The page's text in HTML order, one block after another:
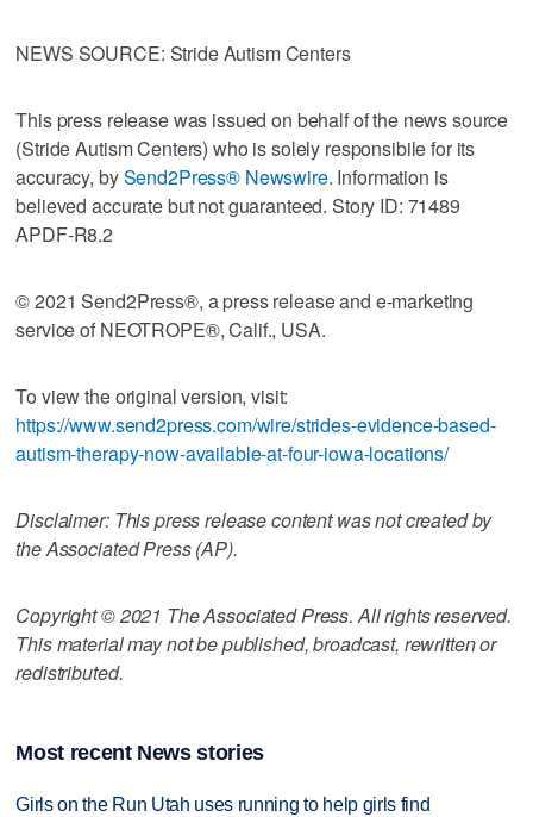
NEWS SOURCE: Stride Autism Centers
This press release was issued on behalf of the news source
(Stride Autism Centers) who is solely responsibile for its
accuracy, bySend2Press® Newswire. Information is
believed accurate but not guaranteed. Story ID: 71489
APDF-R8.2
© 2021 Send2Press®, a press release and e-marketing
service of NEOTROPE®, Calif., USA.
To view the original version, visit:
https://www.send2press.com/wire/strides-evidence-based-
autism-therapy-now-available-at-four-iowa-locations/
Disclaimer: This press release content was not created by
the Associated Press (AP).
Copyright © 2021 The Associated Press. All rights reserved.
This material may not be published, broadcast, rewritten or
redistributed.
Most recent News stories
Girls on the Run Utah uses running to help girls find